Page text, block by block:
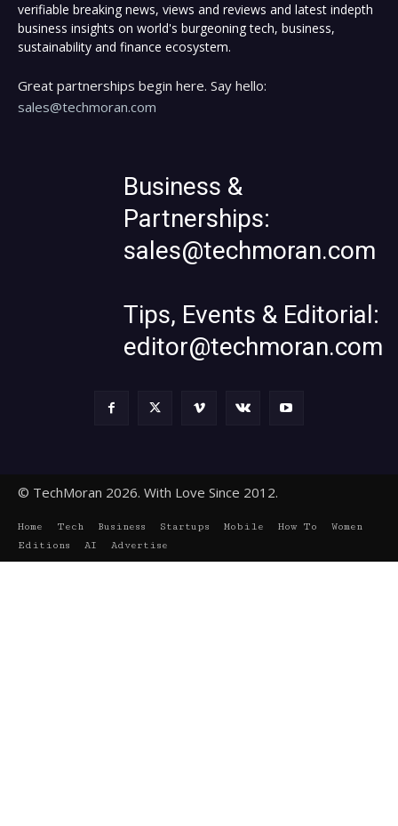
verifiable breaking news, views and reviews and latest indepth
business insights on world's burgeoning tech, business,
sustainability and finance ecosystem.
Great partnerships begin here. Say hello:
sales@techmoran.com
Business &
Partnerships:
sales@techmoran.com
Tips, Events & Editorial:
editor@techmoran.com
© TechMoran 2026. With Love Since 2012.
Home Tech Business Startups Mobile How To
Women
Editions
AI Advertise